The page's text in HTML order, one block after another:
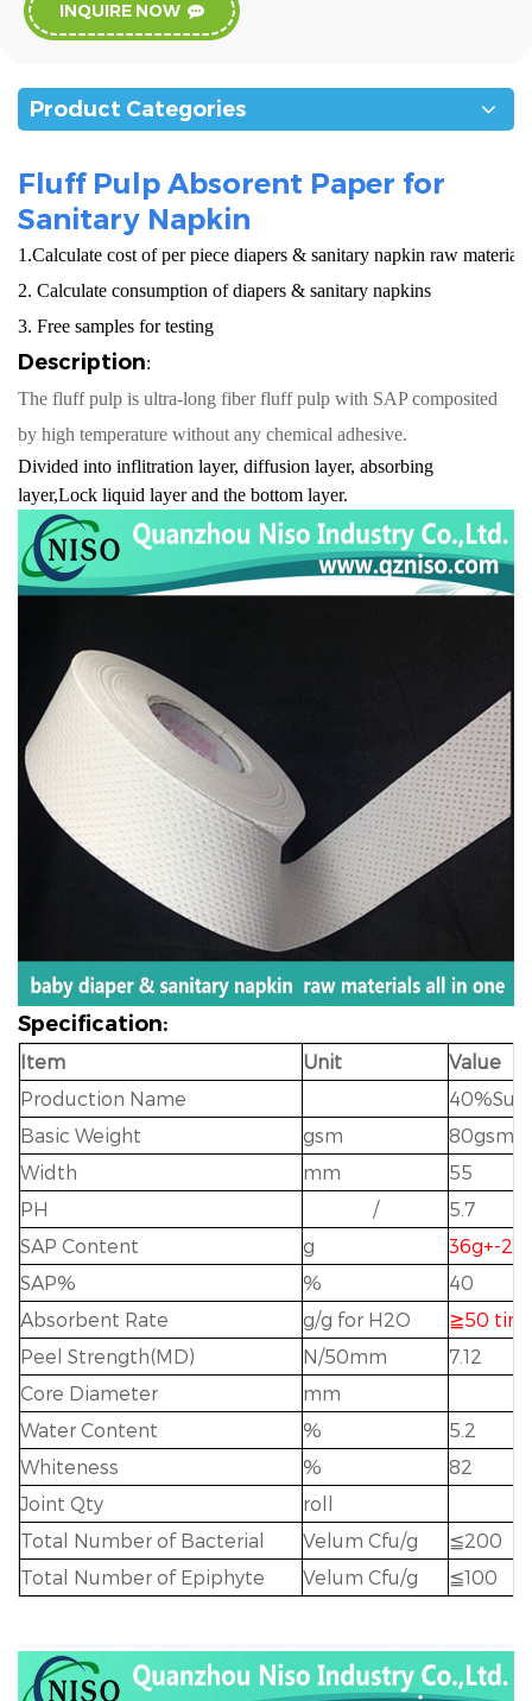
INQUIRE NOW
Product Categories
Fluff Pulp Absorent Paper for
Sanitary Napkin
1.Calculate cost of per piece diapers & sanitary napkin raw materials
2. Calculate consumption of diapers & sanitary napkins
3. Free samples for testing
Description:
The fluff pulp is ultra-long fiber fluff pulp with SAP composited
by high temperature without any chemical adhesive.
Divided into inflitration layer, diffusion layer, absorbing
layer,Lock liquid layer and the bottom layer.
Specification:
Item Unit
Value
Production Name
Basic Weight
gsm
80gsm
Width
mm
55
PH
/
5.7
SAP Content
g
36g+-2g
SAP%
%
40
Absorbent Rate
g/g for H2O ≧50
Peel Strength(MD)
N/50mm
7.12
Core Diameter
mm
Water Content
%
5.2
Whiteness
%
82
Joint Qty
roll
Total Number of Bacterial
Velum Cfu/g ≦200
Total Number of Epiphyte
Velum Cfu/g ≦100